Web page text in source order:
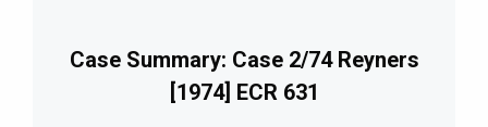
Case Summary: Case 2/74 Reyners
[1974] ECR 631